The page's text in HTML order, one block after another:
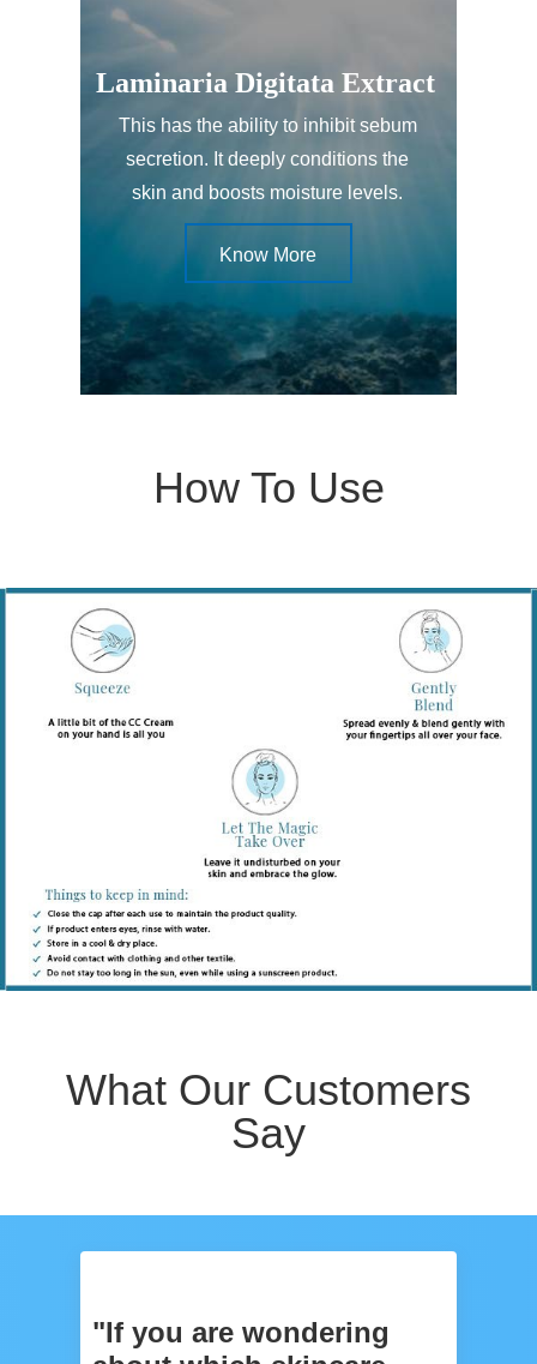
Laminaria Digitata Extract
This has the ability to inhibit sebum
secretion. It deeply conditions the
skin and boosts moisture levels.
Know More
How To Use
What Our Customers
Say
"If you are wondering